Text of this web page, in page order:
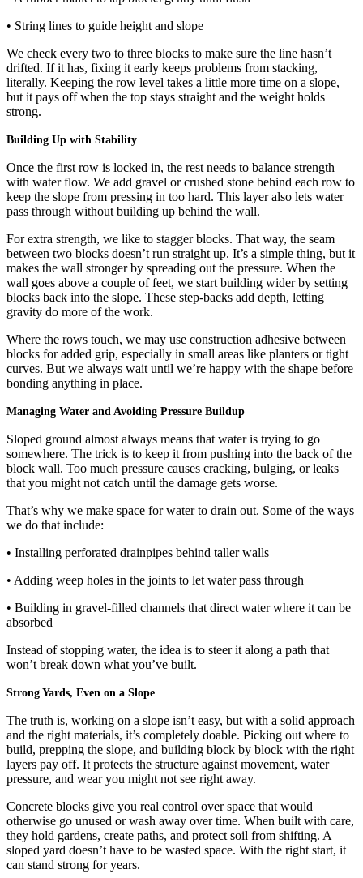
• String lines to guide height and slope
We check every two to three blocks to make sure the line hasn’t
drifted. If it has, fixing it early keeps problems from stacking,
literally. Keeping the row level takes a little more time on a slope,
but it pays off when the top stays straight and the weight holds
strong.
Building Up with Stability
Once the first row is locked in, the rest needs to balance strength
with water flow. We add gravel or crushed stone behind each row to
keep the slope from pressing in too hard. This layer also lets water
pass through without building up behind the wall.
For extra strength, we like to stagger blocks. That way, the seam
between two blocks doesn’t run straight up. It’s a simple thing, but it
makes the wall stronger by spreading out the pressure. When the
wall goes above a couple of feet, we start building wider by setting
blocks back into the slope. These step-backs add depth, letting
gravity do more of the work.
Where the rows touch, we may use construction adhesive between
blocks for added grip, especially in small areas like planters or tight
curves. But we always wait until we’re happy with the shape before
bonding anything in place.
Managing Water and Avoiding Pressure Buildup
Sloped ground almost always means that water is trying to go
somewhere. The trick is to keep it from pushing into the back of the
block wall. Too much pressure causes cracking, bulging, or leaks
that you might not catch until the damage gets worse.
That’s why we make space for water to drain out. Some of the ways
we do that include:
• Installing perforated drainpipes behind taller walls
• Adding weep holes in the joints to let water pass through
• Building in gravel-filled channels that direct water where it can be
absorbed
Instead of stopping water, the idea is to steer it along a path that
won’t break down what you’ve built.
Strong Yards, Even on a Slope
The truth is, working on a slope isn’t easy, but with a solid approach
and the right materials, it’s completely doable. Picking out where to
build, prepping the slope, and building block by block with the right
layers pay off. It protects the structure against movement, water
pressure, and wear you might not see right away.
Concrete blocks give you real control over space that would
otherwise go unused or wash away over time. When built with care,
they hold gardens, create paths, and protect soil from shifting. A
sloped yard doesn’t have to be wasted space. With the right start, it
can stand strong for years.